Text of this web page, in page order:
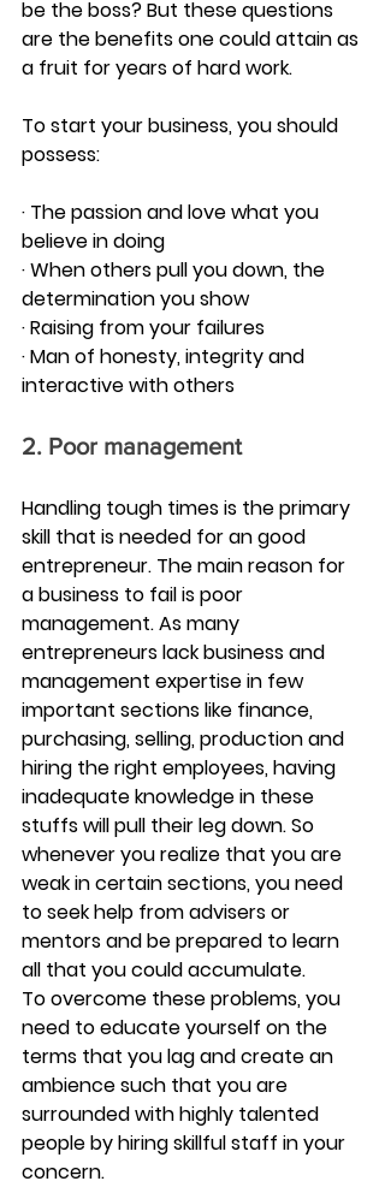
be the boss? But these questions
are the benefits one could attain as
a fruit for years of hard work.
To start your business, you should
possess:
· The passion and love what you
believe in doing
· When others pull you down, the
determination you show
· Raising from your failures
· Man of honesty, integrity and
interactive with others
2. Poor management
Handling tough times is the primary
skill that is needed for an good
entrepreneur. The main reason for
a business to fail is poor
management. As many
entrepreneurs lack business and
management expertise in few
important sections like finance,
purchasing, selling, production and
hiring the right employees, having
inadequate knowledge in these
stuffs will pull their leg down. So
whenever you realize that you are
weak in certain sections, you need
to seek help from advisers or
mentors and be prepared to learn
all that you could accumulate.
To overcome these problems, you
need to educate yourself on the
terms that you lag and create an
ambience such that you are
surrounded with highly talented
people by hiring skillful staff in your
concern.